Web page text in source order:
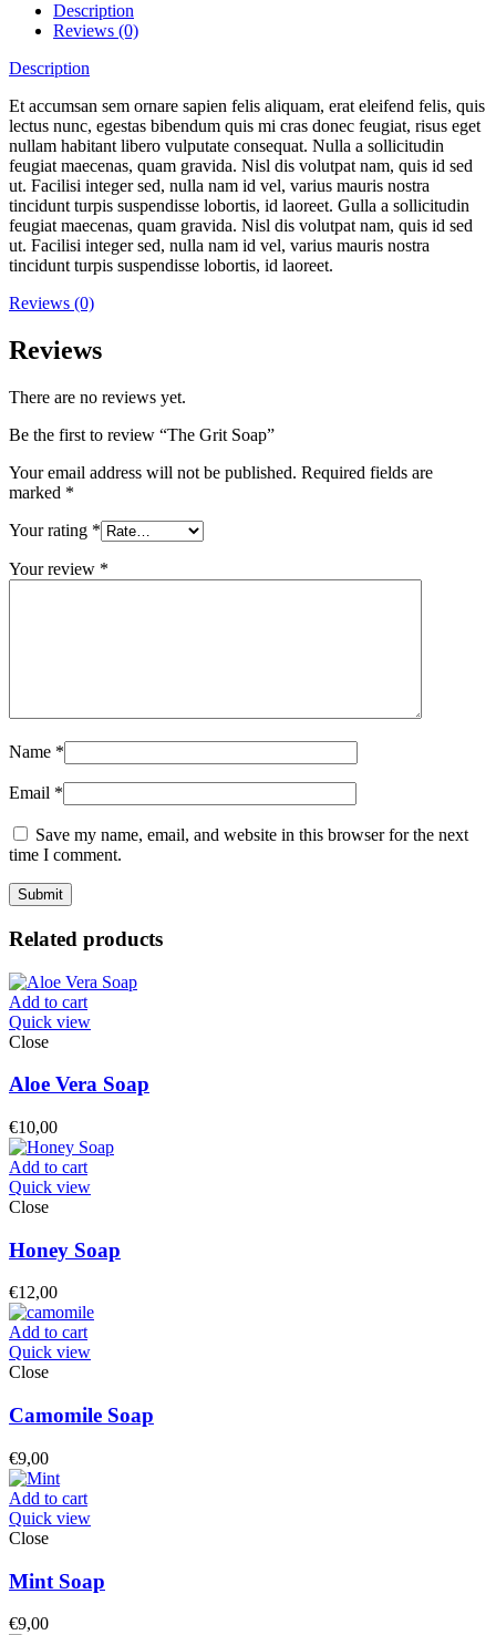
Description
Reviews (0)
Description
Et accumsan sem ornare sapien felis aliquam, erat eleifend felis, quis
lectus nunc, egestas bibendum quis mi cras donec feugiat, risus eget
nullam habitant libero vulputate consequat. Nulla a sollicitudin
feugiat maecenas, quam gravida. Nisl dis volutpat nam, quis id sed
ut. Facilisi integer sed, nulla nam id vel, varius mauris nostra
tincidunt turpis suspendisse lobortis, id laoreet. Gulla a sollicitudin
feugiat maecenas, quam gravida. Nisl dis volutpat nam, quis id sed
ut. Facilisi integer sed, nulla nam id vel, varius mauris nostra
tincidunt turpis suspendisse lobortis, id laoreet.
Reviews (0)
Reviews
There are no reviews yet.
Be the first to review “The Grit Soap”
Your email address will not be published. Required fields are
marked *
Your rating *
Your review *
Name *
Email *
Save my name, email, and website in this browser for the next
time I comment.
Related products
Add to cart
Quick view
Close
Aloe Vera Soap
€10,00
Add to cart
Quick view
Close
Honey Soap
€12,00
Add to cart
Quick view
Close
Camomile Soap
€9,00
Add to cart
Quick view
Close
Mint Soap
€9,00